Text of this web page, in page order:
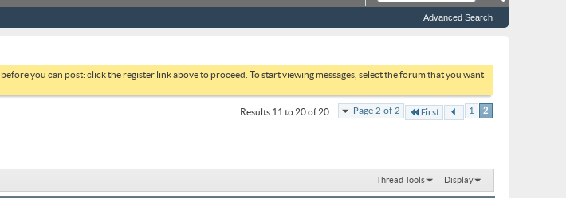
Advanced Search
before you can post: click the register link above to proceed. To start viewing messages, select the forum that you want
Page 2 of 2 First 1 2
Results 11 to 20 of 20
Thread Tools Display